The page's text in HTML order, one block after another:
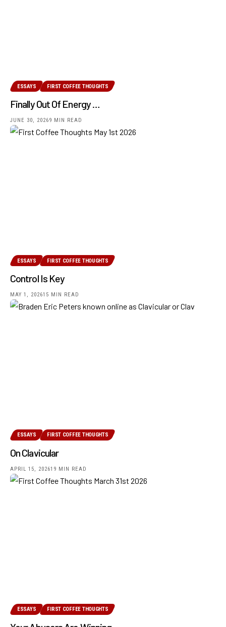
ESSAYS FIRST COFFEE THOUGHTS
Finally Out Of Energy …
JUNE 30, 20269 MIN READ
ESSAYS FIRST COFFEE THOUGHTS
Control Is Key
MAY 1, 202615 MIN READ
ESSAYS FIRST COFFEE THOUGHTS
On Clavicular
APRIL 15, 202619 MIN READ
ESSAYS FIRST COFFEE THOUGHTS